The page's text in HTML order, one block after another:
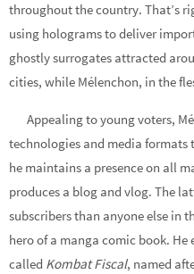
throughout the country. That’s
using holograms to deliver
ghostly surrogates attracted
cities, while Mélenchon, in the
Appealing to young voters,
technologies and media formats
he maintains a presence on all
produces a blog and vlog. The
subscribers than anyone else in
hero of a manga comic book. He
called Kombat Fiscal, named